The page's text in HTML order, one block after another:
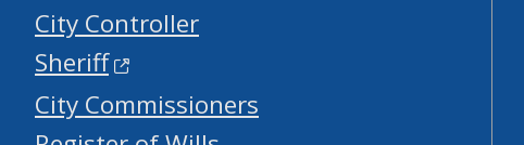
City Controller
Sheriff
City Commissioners